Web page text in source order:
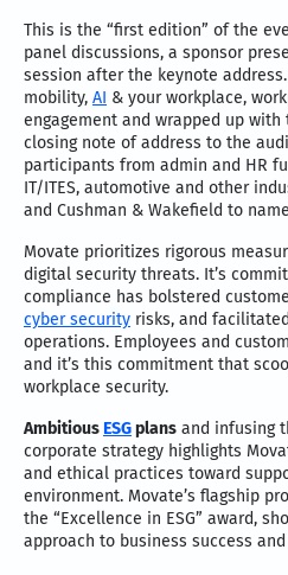
This is the “first edition” of the
panel discussions, a sponsor
session after the keynote
mobility, AI & your workplace,
engagement and wrapped up
closing note of address to the
participants from admin and HR
IT/ITES, automotive and other
and Cushman & Wakefield to
Movate prioritizes rigorous
digital security threats. It’s
compliance has bolstered
cyber security risks, and
operations. Employees and
and it’s this commitment that
workplace security.
Ambitious ESGplans and infusing
corporate strategy highlights
and ethical practices toward
environment. Movate’s flagship
the “Excellence in ESG” award,
approach to business success